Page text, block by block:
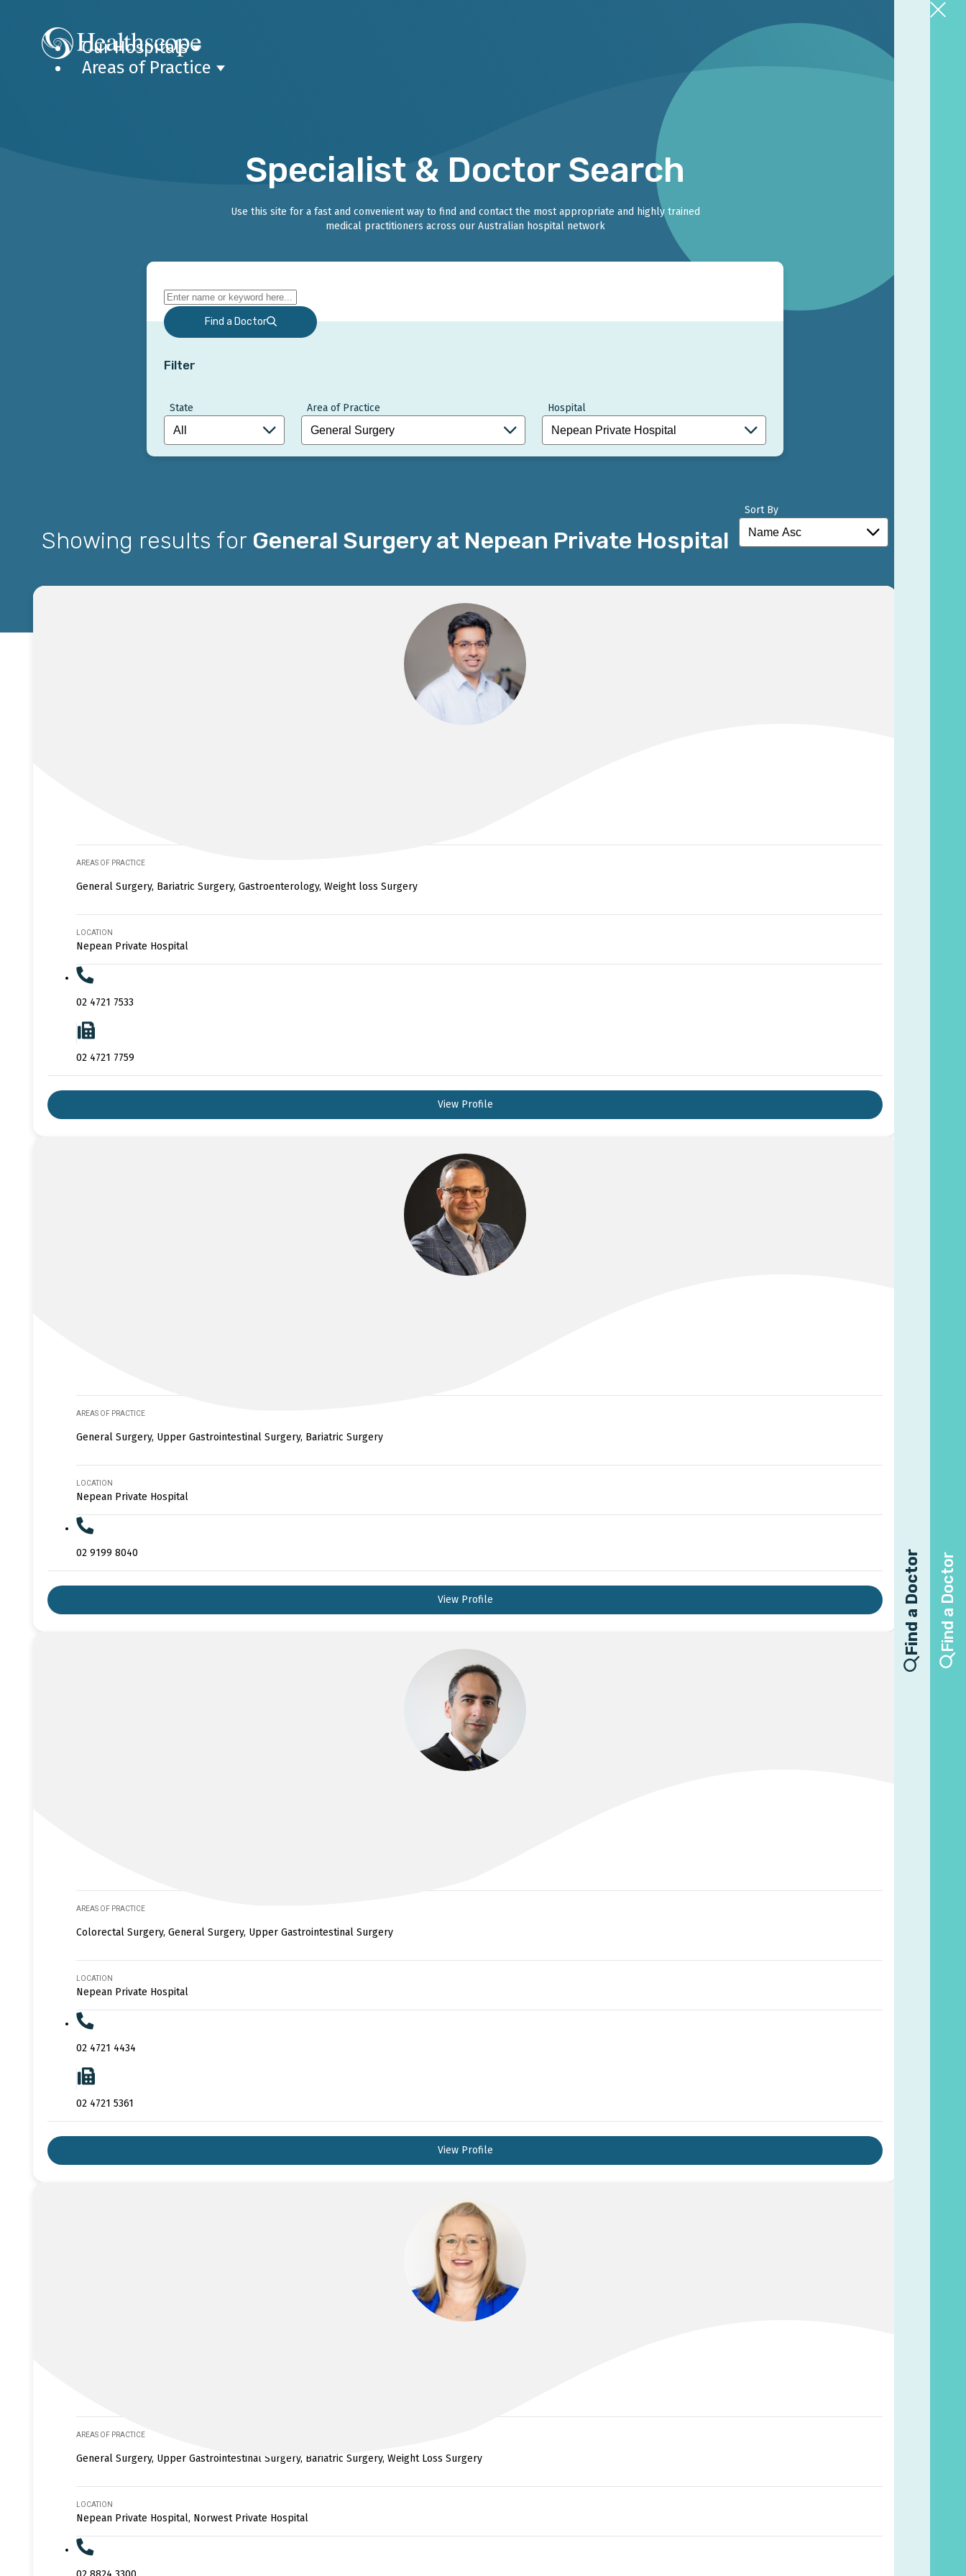
Our Hospitals
Areas of Practice
Specialist & Doctor Search
Use this site for a fast and convenient way to find and contact the most appropriate and highly trained
medical practitioners across our Australian hospital network
Find a Doctor
Filter
State Area of Practice Hospital
Showing results for General Surgery at Nepean Private Hospital
Sort By
AREAS OF PRACTICE
General Surgery, Bariatric Surgery, Gastroenterology, Weight loss Surgery
LOCATION
Nepean Private Hospital
02 4721 7533
02 4721 7759
View Profile
AREAS OF PRACTICE
General Surgery, Upper Gastrointestinal Surgery, Bariatric Surgery
LOCATION
Nepean Private Hospital
02 9199 8040
View Profile
AREAS OF PRACTICE
Colorectal Surgery, General Surgery, Upper Gastrointestinal Surgery
LOCATION
Nepean Private Hospital
02 4721 4434
02 4721 5361
View Profile
AREAS OF PRACTICE
General Surgery, Upper Gastrointestinal Surgery, Bariatric Surgery, Weight Loss Surgery
LOCATION
Nepean Private Hospital, Norwest Private Hospital
Find a Doctor Find a Doctor